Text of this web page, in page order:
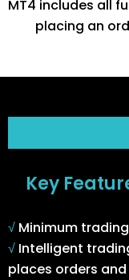
MT4 includes all
placing an
Key
√ Minimum trading
√ Intelligent
places orders and